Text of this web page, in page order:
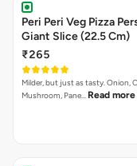
Peri Peri Veg Pizza
Giant Slice (22.5 Cm)
₹265
Milder, but just as tasty. Onion,
Mushroom, Pane… Read more